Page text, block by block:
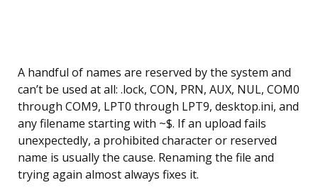
A handful of names are reserved by the system and
can’t be used at all: .lock, CON, PRN, AUX, NUL, COM0
through COM9, LPT0 through LPT9, desktop.ini, and
any filename starting with ~$. If an upload fails
unexpectedly, a prohibited character or reserved
name is usually the cause. Renaming the file and
trying again almost always fixes it.